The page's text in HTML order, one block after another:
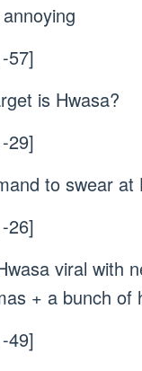
57]
is Hwasa?
29]
to swear at
26]
viral with
+ a bunch
49]